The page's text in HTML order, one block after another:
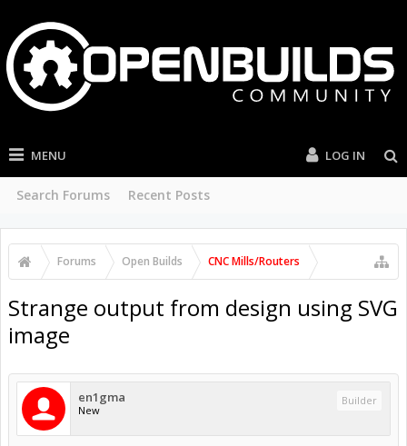
MENU
Search Forums Recent Posts
LOG IN
Forums Open Builds CNC Mills/Routers
Strange output from design using SVG
image
en1gma
New
Builder